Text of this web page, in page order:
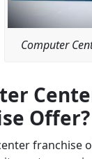
Computer
Offer?
franchise